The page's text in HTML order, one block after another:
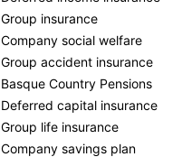
Group insurance
Company social welfare
Group accident insurance
Basque Country Pensions
Deferred capital insurance
Group life insurance
Company savings plan